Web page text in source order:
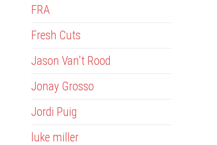
FRA
Fresh Cuts
Jason Van't Rood
Jonay Grosso
Jordi Puig
luke miller